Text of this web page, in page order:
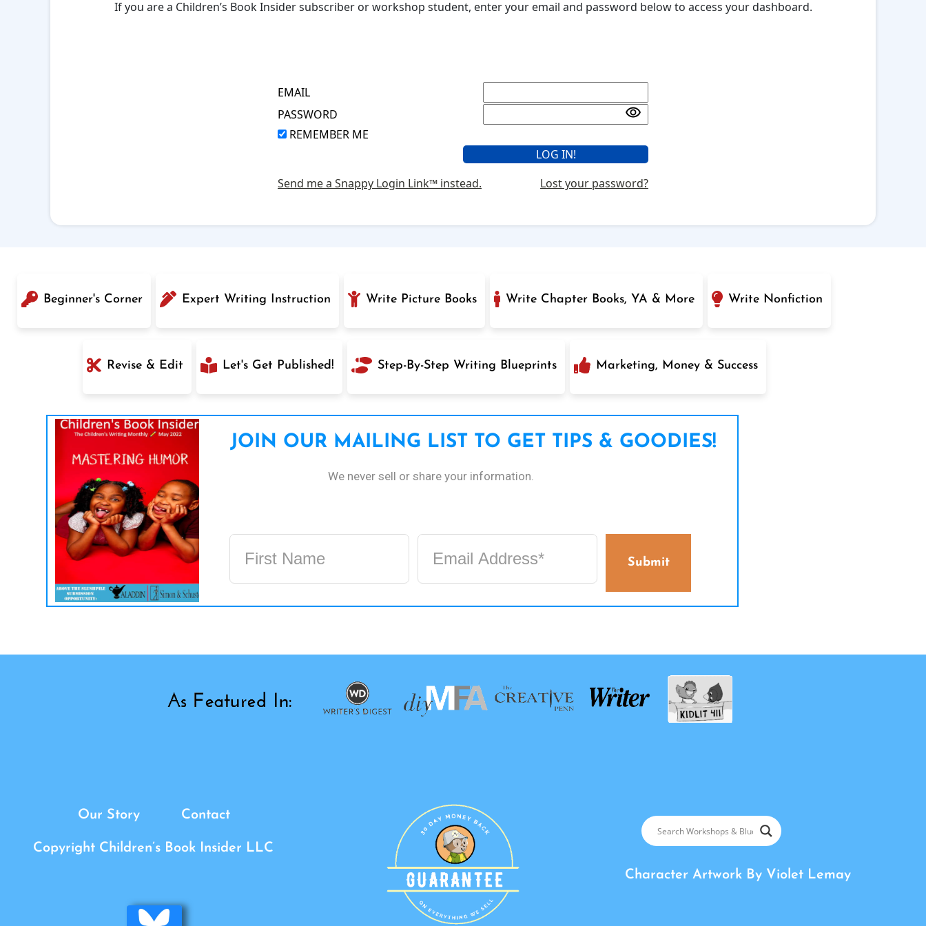
If you are a Children’s Book Insider subscriber or workshop student, enter your email and password below to access your dashboard.
EMAIL
PASSWORD
REMEMBER ME
Send me a Snappy Login Link™ instead. Lost your password?
Beginner's Corner Expert Writing Instruction Write Picture Books Write Chapter Books, YA & More Write Nonfiction
Revise & Edit Let's Get Published! Step-By-Step Writing Blueprints Marketing, Money & Success
JOIN OUR MAILING LIST TO GET TIPS & GOODIES!
We never sell or share your information.
Submit
Our Story Contact
Copyright Children’s Book Insider LLC
Character Artwork By Violet Lemay